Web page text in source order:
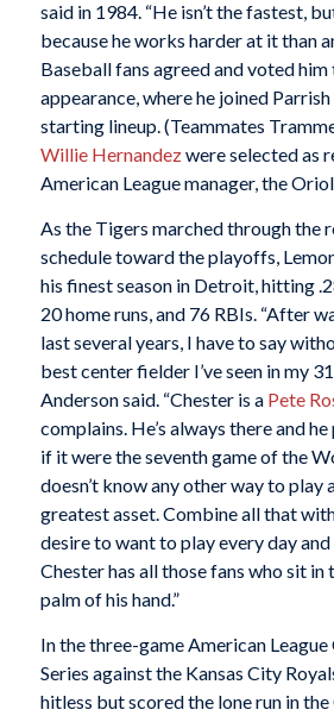
said in 1984. “He isn’t the fastest,
because he works harder at it than
Baseball fans agreed and voted
appearance, where he joined
starting lineup. (Teammates
Willie Hernandezwere selected as
American League manager, the
As the Tigers marched through the
schedule toward the playoffs,
his finest season in Detroit, hitting
20 home runs, and 76 RBIs. “After
last several years, I have to say
best center fielder I’ve seen in my
Anderson said. “Chester is a Pete
complains. He’s always there and
if it were the seventh game of the
doesn’t know any other way to play
greatest asset. Combine all that
desire to want to play every day
Chester has all those fans who sit in
palm of his hand.”
In the three-game American
Series against the Kansas City
hitless but scored the lone run in the